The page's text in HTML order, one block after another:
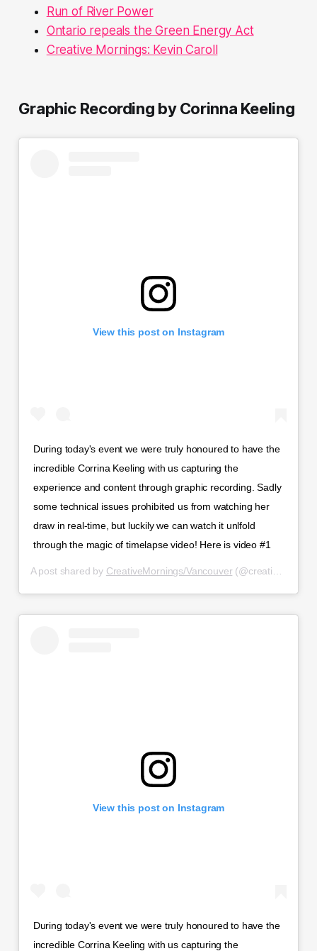
Run of River Power
Ontario repeals the Green Energy Act
Creative Mornings: Kevin Caroll
Graphic Recording by Corinna Keeling
View this post on Instagram
During today's event we were truly honoured to have the
incredible Corrina Keeling with us capturing the
experience and content through graphic recording. Sadly
some technical issues prohibited us from watching her
draw in real-time, but luckily we can watch it unlfold
through the magic of timelapse video! Here is video #1
A post shared by CreativeMornings/Vancouver (@creativemorningsvancouver) on
View this post on Instagram
During today's event we were truly honoured to have the
incredible Corrina Keeling with us capturing the